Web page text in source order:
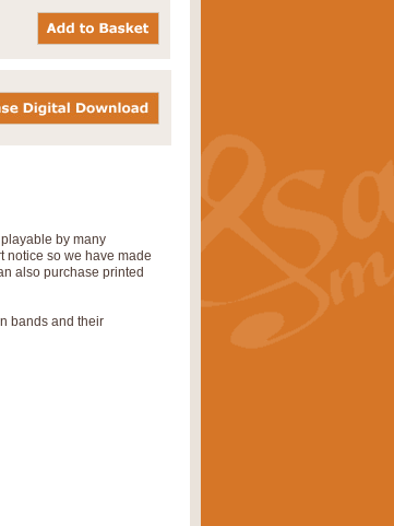
by many
notice so we have made
also purchase printed
bands and their